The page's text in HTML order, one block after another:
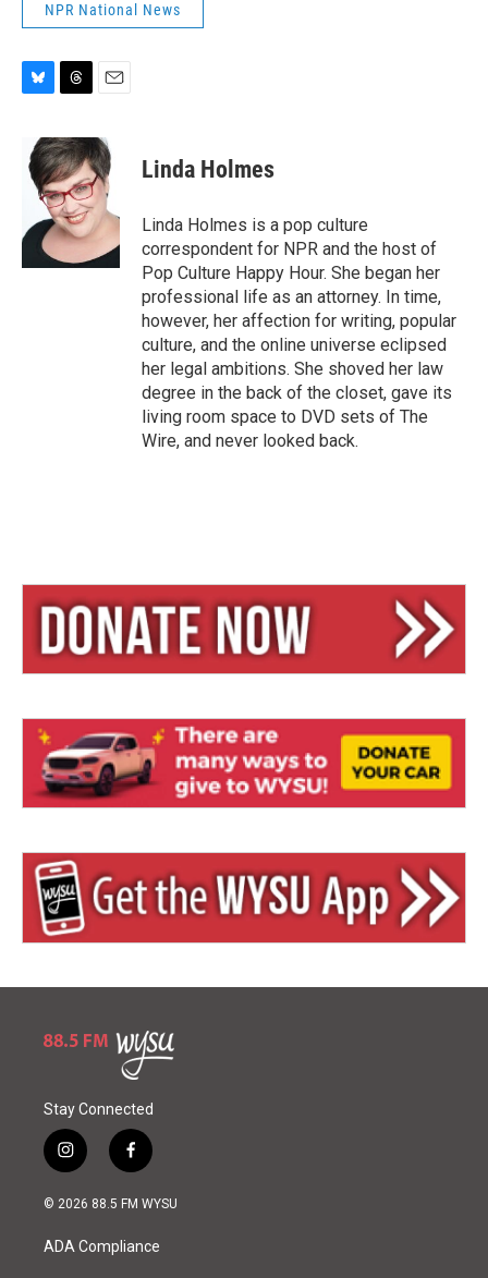
NPR National News
e
r
e
a
d
s
a
i
l
Linda Holmes
Linda Holmes is a pop culture
correspondent for NPR and the host of
Pop Culture Happy Hour. She began her
professional life as an attorney. In time,
however, her affection for writing, popular
culture, and the online universe eclipsed
her legal ambitions. She shoved her law
degree in the back of the closet, gave its
living room space to DVD sets of The
Wire, and never looked back.
Stay Connected
i
n
s
a
g
f
a
c
o
© 2026 88.5 FM WYSU
ADA Compliance